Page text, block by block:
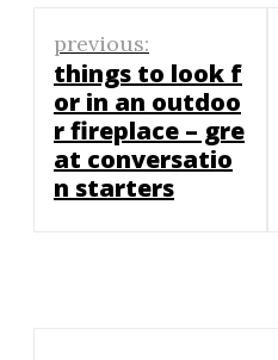
Post
navigation
previous:
things to look f
or in an outdoo
r fireplace – gre
at conversatio
n starters